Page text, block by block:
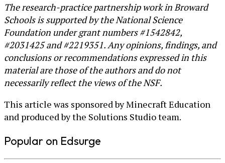
The research-practice partnership work in Broward
Schools is supported by the National Science
Foundation under grant numbers #1542842,
#2031425 and #2219351. Any opinions, findings, and
conclusions or recommendations expressed in this
material are those of the authors and do not
necessarily reflect the views of the NSF.
This article was sponsored by Minecraft Education
and produced by the Solutions Studio team.
Popular on Edsurge